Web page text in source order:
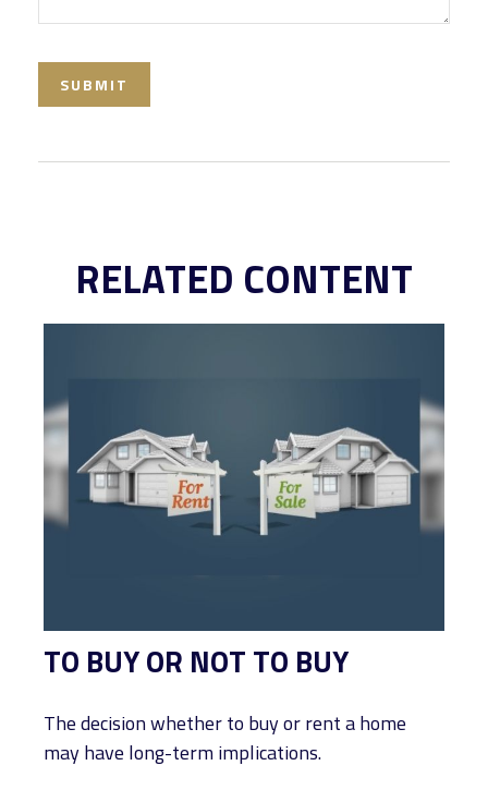
RELATED CONTENT
TO BUY OR NOT TO BUY
The decision whether to buy or rent a home
may have long-term implications.